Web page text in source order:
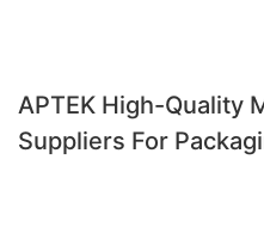
APTEK High-Quality
Suppliers For